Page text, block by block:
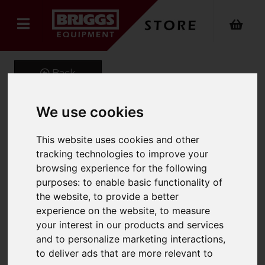
We use cookies
This website uses cookies and other
tracking technologies to improve your
browsing experience for the following
purposes:to enable basic functionality of
the website,to provide a better
experience on the website,to measure
your interest in our products and services
and to personalize marketing interactions,
to deliver ads that are more relevant to
Back
EVO2 Mid Peak Ventilated
Helmet Wth Slip Rachet
Product Code: AJF030
SKU: AJF030/Blue